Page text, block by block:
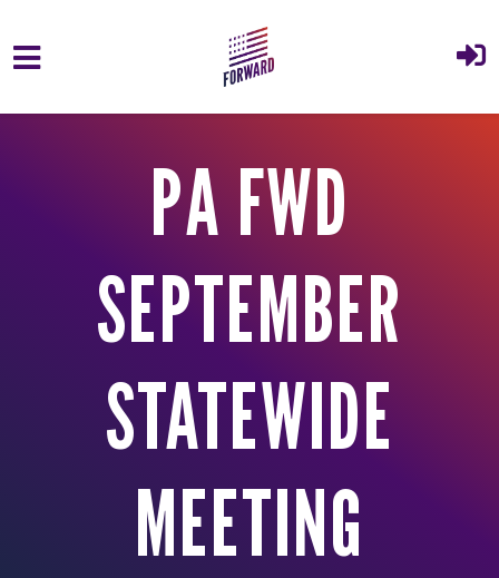
PA FWD
SEPTEMBER
STATEWIDE
MEETING